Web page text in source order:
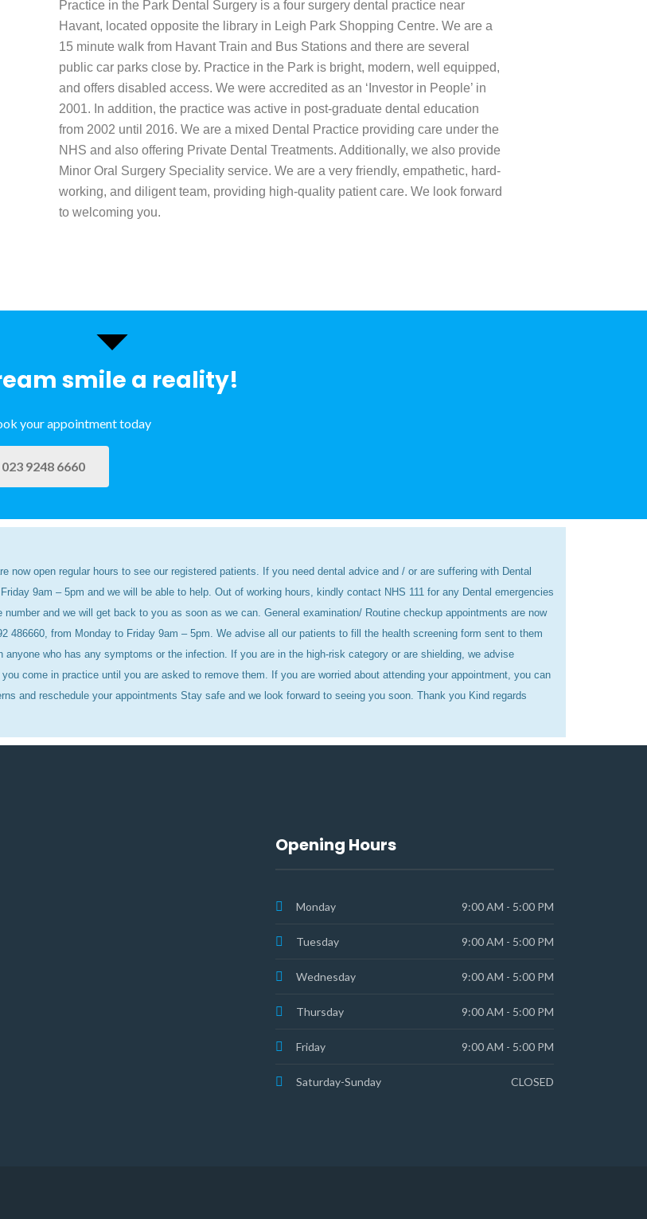
Practice in the Park Dental Surgery is a four surgery dental practice near
Havant, located opposite the library in Leigh Park Shopping Centre. We are a
15 minute walk from Havant Train and Bus Stations and there are several
public car parks close by. Practice in the Park is bright, modern, well equipped,
and offers disabled access. We were accredited as an ‘Investor in People’ in
2001. In addition, the practice was active in post-graduate dental education
from 2002 until 2016. We are a mixed Dental Practice providing care under the
NHS and also offering Private Dental Treatments. Additionally, we also provide
Minor Oral Surgery Speciality service. We are a very friendly, empathetic, hard-
working, and diligent team, providing high-quality patient care. We look forward
to welcoming you.
smile a reality!
your appointment today
023 9248 6660
now open regular hours to see our registered patients. If you need dental advice and / or are suffering with Dental
9am – 5pm and we will be able to help. Out of working hours, kindly contact NHS 111 for any Dental emergencies
and we will get back to you as soon as we can. General examination/ Routine checkup appointments are now
486660, from Monday to Friday 9am – 5pm. We advise all our patients to fill the health screening form sent to them
who has any symptoms or the infection. If you are in the high-risk category or are shielding, we advise
come in practice until you are asked to remove them. If you are worried about attending your appointment, you can
and reschedule your appointments Stay safe and we look forward to seeing you soon. Thank you Kind regards
Opening Hours
Monday 9:00 AM - 5:00 PM
Tuesday 9:00 AM - 5:00 PM
Wednesday 9:00 AM - 5:00 PM
Thursday 9:00 AM - 5:00 PM
Friday 9:00 AM - 5:00 PM
Saturday-Sunday CLOSED